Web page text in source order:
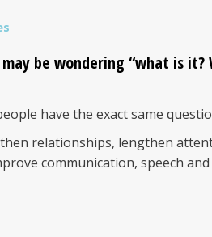
be wondering “what is
have the exact same
relationships, lengthen
communication, speech